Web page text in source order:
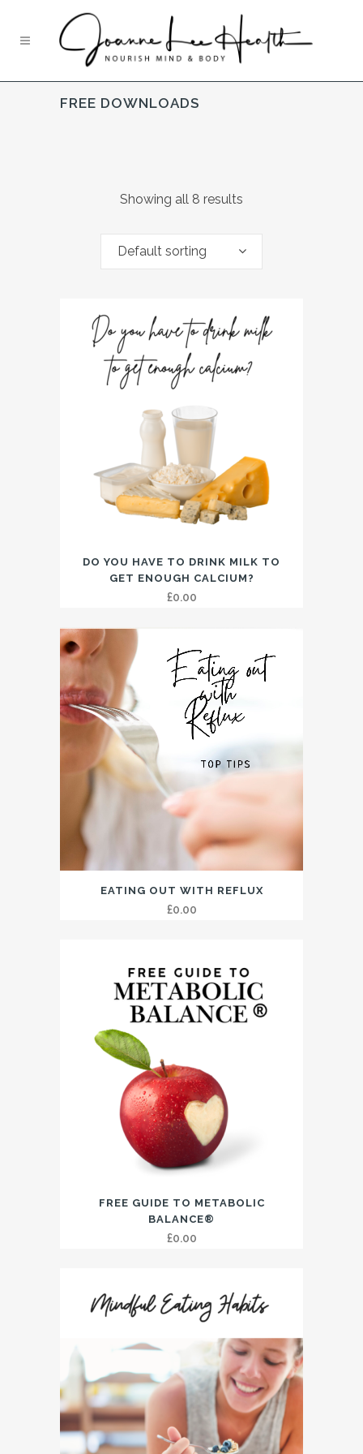
FREE DOWNLOADS
Showing all 8 results
Default sorting
DO YOU HAVE TO DRINK MILK TO
GET ENOUGH CALCIUM?
£0.00
EATING OUT WITH REFLUX
£0.00
FREE GUIDE TO METABOLIC
BALANCE®
£0.00